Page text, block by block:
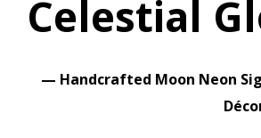
Celestial
— Handcrafted Moon Neon